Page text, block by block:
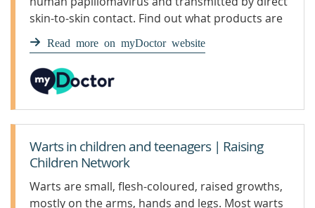
skin-to-skin contact. Find out what products are
available for warts.
Read more on myDoctor website
Warts in children and teenagers | Raising
Children Network
Warts are small, flesh-coloured, raised growths,
mostly on the arms, hands and legs. Most warts